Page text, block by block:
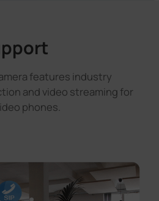
features industry
and video streaming for
phones.